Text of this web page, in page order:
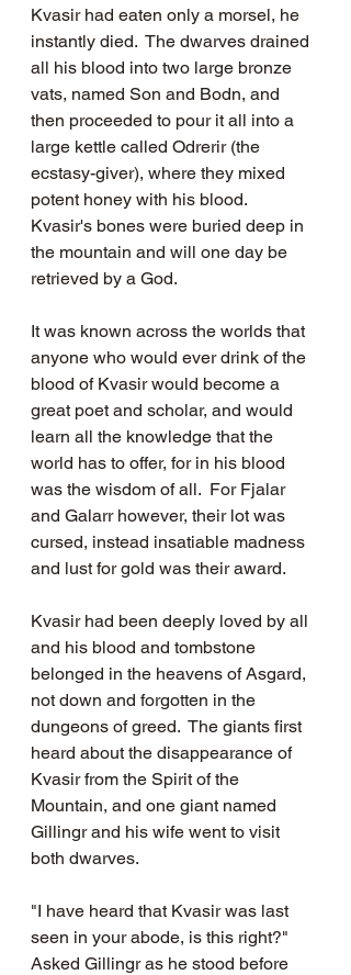
Kvasir had eaten only a morsel, he
instantly died.  The dwarves drained
all his blood into two large bronze
vats, named Son and Bodn, and
then proceeded to pour it all into a
large kettle called Odrerir (the
ecstasy-giver), where they mixed
potent honey with his blood.
Kvasir's bones were buried deep in
the mountain and will one day be
retrieved by a God.
It was known across the worlds that
anyone who would ever drink of the
blood of Kvasir would become a
great poet and scholar, and would
learn all the knowledge that the
world has to offer, for in his blood
was the wisdom of all.  For Fjalar
and Galarr however, their lot was
cursed, instead insatiable madness
and lust for gold was their award.
Kvasir had been deeply loved by all
and his blood and tombstone
belonged in the heavens of Asgard,
not down and forgotten in the
dungeons of greed.  The giants first
heard about the disappearance of
Kvasir from the Spirit of the
Mountain, and one giant named
Gillingr and his wife went to visit
both dwarves.
"I have heard that Kvasir was last
seen in your abode, is this right?"
Asked Gillingr as he stood before